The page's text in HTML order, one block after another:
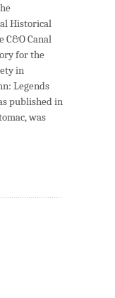
Historical
C&O Canal
for the
in
Legends
published in
was